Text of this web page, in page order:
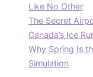
Like No Other
The Secret
Canada’s Ice
Why Spring Is
Simulation